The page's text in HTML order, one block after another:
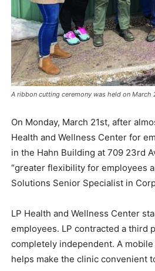
A ribbon cutting ceremony was held on March
On Monday, March 21st, after
Health and Wellness Center for
in the Hahn Building at 709 23rd
“greater flex­ibility for employees
Solutions Senior Specialist in
LP Health and Wellness Center
employees. LP contracted a third
completely independent. A
helps make the clinic convenient